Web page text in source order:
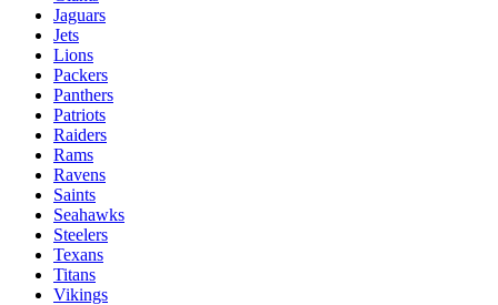
Jaguars
Jets
Lions
Packers
Panthers
Patriots
Raiders
Rams
Ravens
Saints
Seahawks
Steelers
Texans
Titans
Vikings